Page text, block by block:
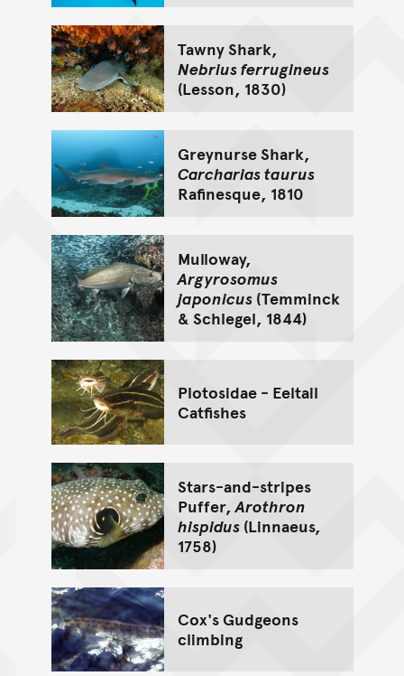
Tawny Shark,
Nebrius ferrugineus
(Lesson, 1830)
Greynurse Shark,
Carcharias taurus
Rafinesque, 1810
Mulloway,
Argyrosomus
japonicus(Temminck
& Schlegel, 1844)
Plotosidae - Eeltail
Catfishes
Stars-and-stripes
Puffer,Arothron
hispidus(Linnaeus,
1758)
Cox's Gudgeons
climbing